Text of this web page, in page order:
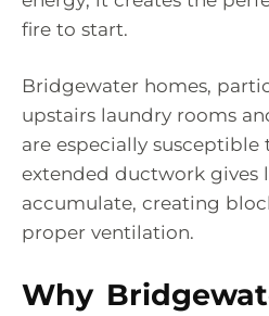
fire to start.
Bridgewater homes,
upstairs laundry rooms
are especially
extended ductwork gives
accumulate, creating
proper ventilation.
Why